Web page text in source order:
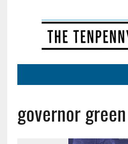
governor green